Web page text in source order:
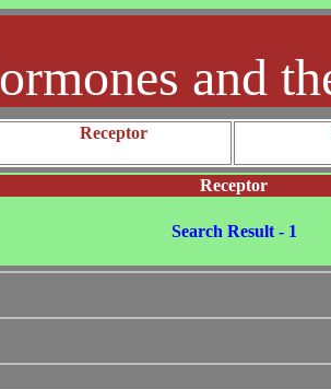
and
Receptor
Receptor
Search Result - 1